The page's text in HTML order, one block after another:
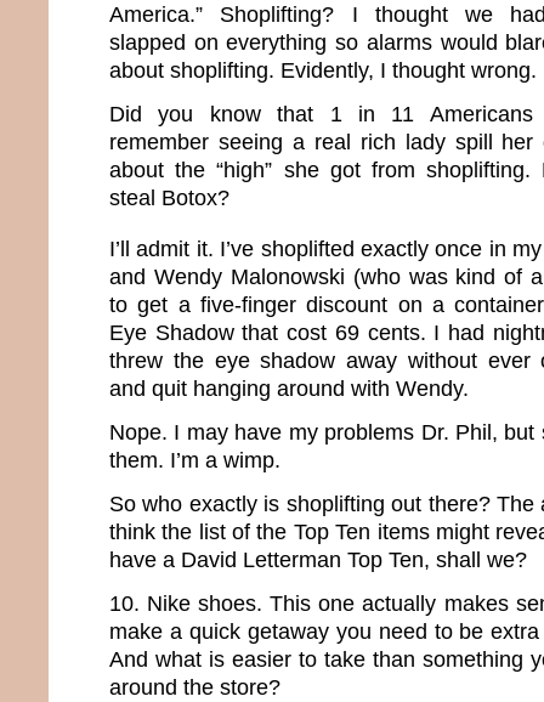
America.” Shoplifting? I thought we
slapped on everything so alarms would
about shoplifting. Evidently, I thought wrong.
Did you know that 1 in 11 Americans
remember seeing a real rich lady spill
about the “high” she got from
steal Botox?
I’ll admit it. I’ve shoplifted exactly once in
and Wendy Malonowski (who was kind of
to get a five-finger discount on a
Eye Shadow that cost 69 cents. I had
threw the eye shadow away without ever
and quit hanging around with Wendy.
Nope. I may have my problems Dr. Phil, but
them. I’m a wimp.
So who exactly is shoplifting out there? The
think the list of the Top Ten items might
have a David Letterman Top Ten, shall we?
10. Nike shoes. This one actually makes
make a quick getaway you need to be
And what is easier to take than something
around the store?